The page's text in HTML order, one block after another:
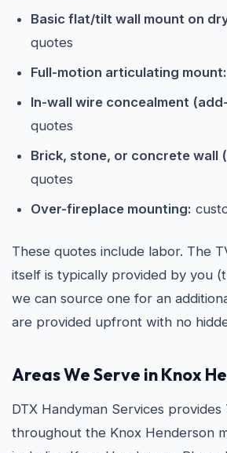
Basic flat/tilt wall mount on
quotes
Full-motion articulating mount:
In-wall wire concealment
quotes
Brick, stone, or concrete wall
quotes
Over-fireplace mounting:
These quotes include labor. The
itself is typically provided by you
we can source one for an
are provided upfront with no
Areas We Serve in Knox
DTX Handyman Services
throughout the Knox Henderson